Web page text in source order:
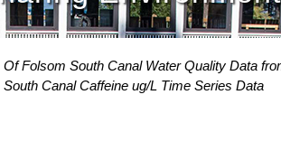
Folsom South Canal Water Quality Data
Canal Caffeine ug/L Time Series Data